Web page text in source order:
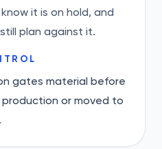
it is on hold, and
plan against it.
gates material before
or moved to